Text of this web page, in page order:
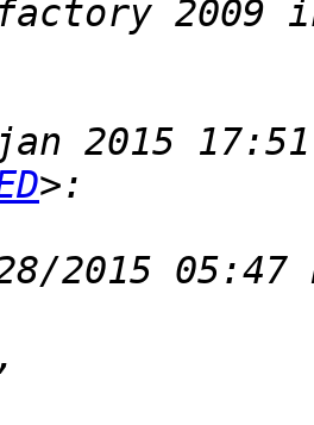
2009
2015